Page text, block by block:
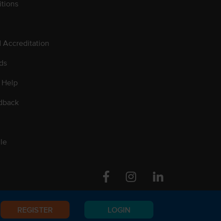
REGISTER LOGIN
Accreditation
FacebookInstagram Linkedin